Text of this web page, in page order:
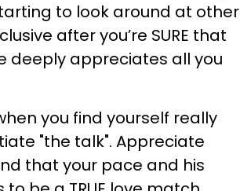
to look around at other
after you’re SURE that
deeply appreciates all you
you find yourself really
"the talk". Appreciate
that your pace and his